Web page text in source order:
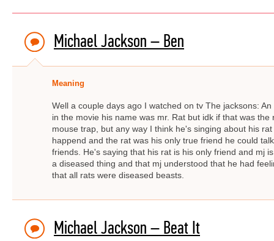
Michael Jackson – Ben
Meaning
Well a couple days ago I watched on tv The jacksons:
in the movie his name was mr. Rat but idk if that was
mouse trap, but any way I think he's singing about his
happend and the rat was his only true friend he could
friends. He's saying that his rat is his only friend and mj
a diseased thing and that mj understood that he had
that all rats were diseased beasts.
Michael Jackson – Beat It